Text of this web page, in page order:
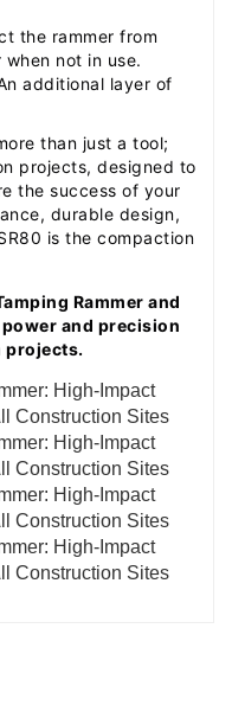
the rammer from
not in use.
additional layer of
than just a tool;
projects, designed to
the success of your
durable design,
is the compaction
Rammer and
and precision
projects.